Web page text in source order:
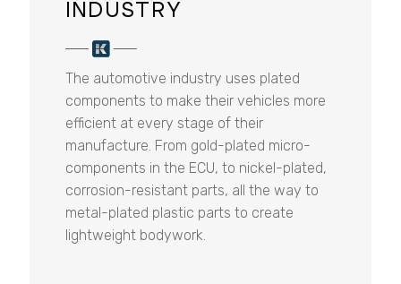
INDUSTRY
The automotive industry uses plated
components to make their vehicles more
efficient at every stage of their
manufacture. From gold-plated micro-
components in the ECU, to nickel-plated,
corrosion-resistant parts, all the way to
metal-plated plastic parts to create
lightweight bodywork.